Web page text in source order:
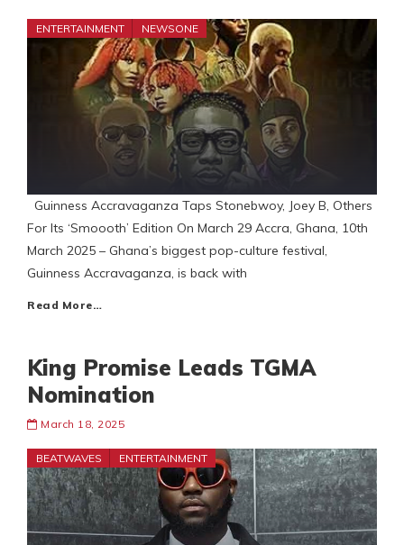
ENTERTAINMENT NEWSONE
Guinness Accravaganza Taps Stonebwoy, Joey B, Others
For Its ‘Smoooth’ Edition On March 29 Accra, Ghana, 10th
March 2025 – Ghana’s biggest pop-culture festival,
Guinness Accravaganza, is back with
Read More…
King Promise Leads TGMA
Nomination
March 18, 2025
BEATWAVES ENTERTAINMENT